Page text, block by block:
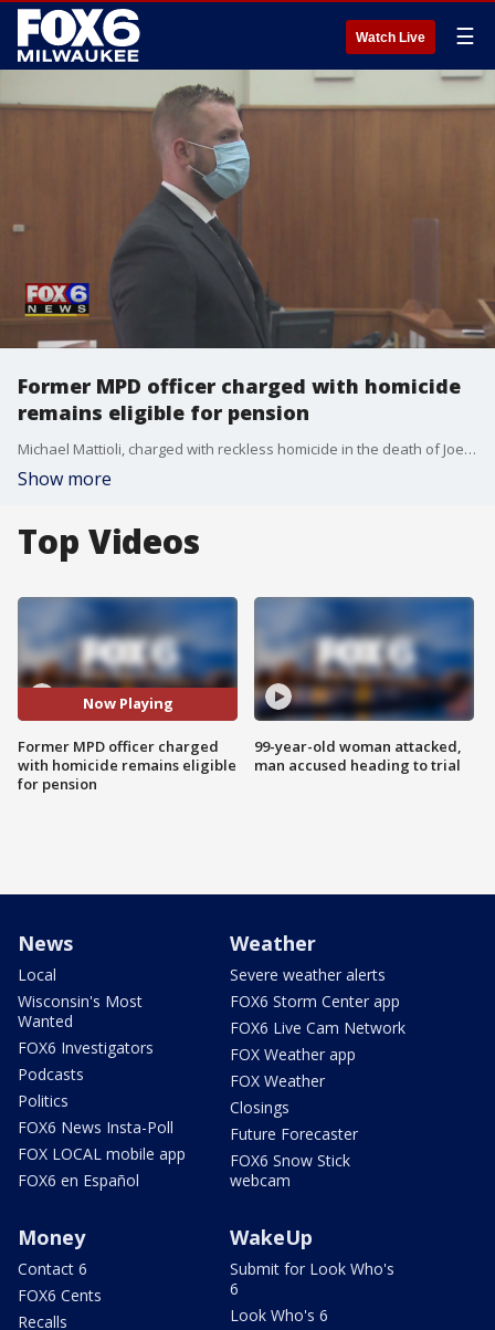
Watch Live ☰
Former MPD officer charged with homicide
remains eligible for pension
Michael Mattioli, charged with reckless homicide in the death of Joel Acevedo, resigned after 13 years with the police department. He remains eligible for the city's pension benefits.
Show more
Top Videos
Now Playing
Former MPD officer charged
with homicide remains eligible
for pension
99-year-old woman attacked,
man accused heading to trial
News
Local
Wisconsin's Most
Wanted
FOX6 Investigators
Podcasts
Politics
FOX6 News Insta-Poll
FOX LOCAL mobile app
FOX6 en Español
Weather
Severe weather alerts
FOX6 Storm Center app
FOX6 Live Cam Network
FOX Weather app
FOX Weather
Closings
Future Forecaster
FOX6 Snow Stick
webcam
Money
Contact 6
FOX6 Cents
Recalls
WakeUp
Submit for Look Who's
6
Look Who's 6